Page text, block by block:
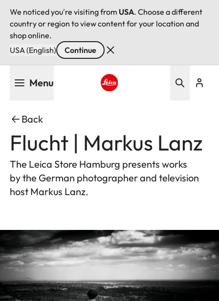
We noticed you're visiting from USA. Choose a different
country or region to view content for your location and
shop online.
USA (English)
Continue
Menu
Back
Flucht | Markus Lanz
The Leica Store Hamburg presents works
by the German photographer and television
host Markus Lanz.